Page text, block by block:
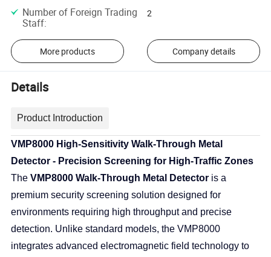
Number of Foreign Trading
Staff:
2
More products Company details
Details
Product Introduction
VMP8000 High-Sensitivity Walk-Through Metal
Detector - Precision Screening for High-Traffic Zones
The VMP8000 Walk-Through Metal Detector is a
premium security screening solution designed for
environments requiring high throughput and precise
detection. Unlike standard models, the VMP8000
integrates advanced electromagnetic field technology to